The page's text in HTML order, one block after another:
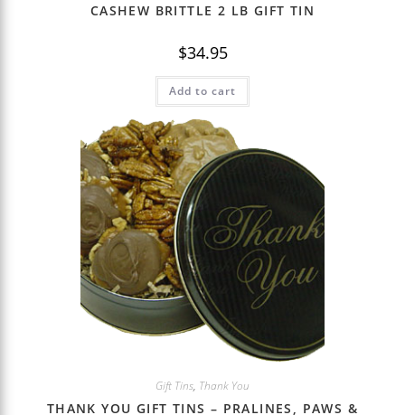
CASHEW BRITTLE 2 LB GIFT TIN
$34.95
Add to cart
Gift Tins, Thank You
THANK YOU GIFT TINS – PRALINES, PAWS &